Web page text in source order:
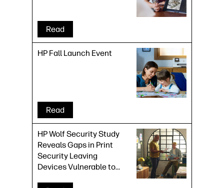
Read
HP Fall Launch Event
Read
HP Wolf Security Study
Reveals Gaps in Print
Security Leaving
Devices Vulnerable to